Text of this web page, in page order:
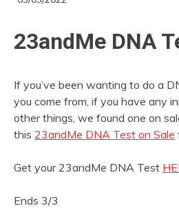
23andMe DNA
If you’ve been wanting to do a
you come from, if you have any
other things, we found one on
this 23andMe DNA Test on Sale
Get your 23andMe DNA Test
Ends 3/3